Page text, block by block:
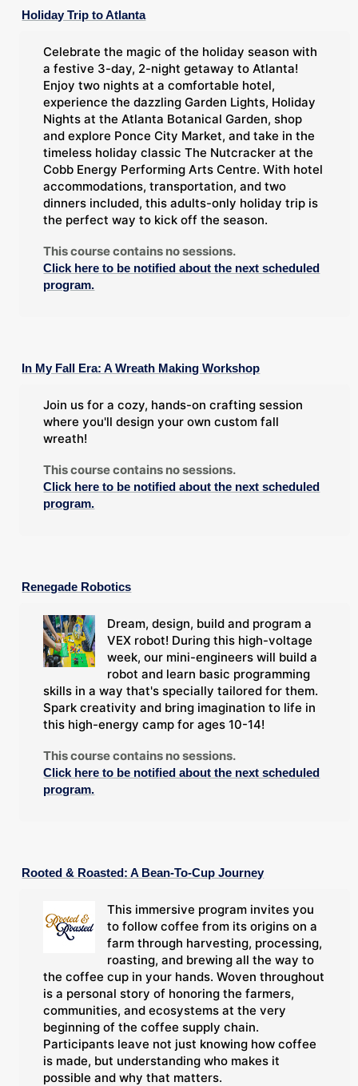
Holiday Trip to Atlanta
Celebrate the magic of the holiday season with
a festive 3-day, 2-night getaway to Atlanta!
Enjoy two nights at a comfortable hotel,
experience the dazzling Garden Lights, Holiday
Nights at the Atlanta Botanical Garden, shop
and explore Ponce City Market, and take in the
timeless holiday classic The Nutcracker at the
Cobb Energy Performing Arts Centre. With hotel
accommodations, transportation, and two
dinners included, this adults-only holiday trip is
the perfect way to kick off the season.
This course contains no sessions.
Click here to be notified about the next scheduled
program.
In My Fall Era: A Wreath Making Workshop
Join us for a cozy, hands-on crafting session
where you'll design your own custom fall
wreath!
This course contains no sessions.
Click here to be notified about the next scheduled
program.
Renegade Robotics
Dream, design, build and program a
VEX robot! During this high-voltage
week, our mini-engineers will build a
robot and learn basic programming
skills in a way that's specially tailored for them.
Spark creativity and bring imagination to life in
this high-energy camp for ages 10-14!
This course contains no sessions.
Click here to be notified about the next scheduled
program.
Rooted & Roasted: A Bean-To-Cup Journey
This immersive program invites you
to follow coffee from its origins on a
farm through harvesting, processing,
roasting, and brewing all the way to
the coffee cup in your hands. Woven throughout
is a personal story of honoring the farmers,
communities, and ecosystems at the very
beginning of the coffee supply chain.
Participants leave not just knowing how coffee
is made, but understanding who makes it
possible and why that matters.